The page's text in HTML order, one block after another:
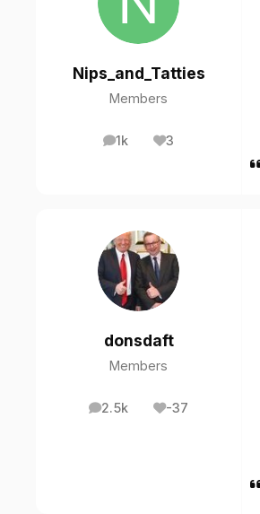
Nips_and_Tatties
Members
1k
posts 3
Reputation
donsdaft
Members
2.5k
posts -37
Reputation